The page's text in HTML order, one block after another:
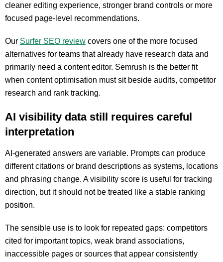
cleaner editing experience, stronger brand controls or more
focused page-level recommendations.
Our Surfer SEO review covers one of the more focused
alternatives for teams that already have research data and
primarily need a content editor. Semrush is the better fit
when content optimisation must sit beside audits, competitor
research and rank tracking.
AI visibility data still requires careful
interpretation
AI-generated answers are variable. Prompts can produce
different citations or brand descriptions as systems, locations
and phrasing change. A visibility score is useful for tracking
direction, but it should not be treated like a stable ranking
position.
The sensible use is to look for repeated gaps: competitors
cited for important topics, weak brand associations,
inaccessible pages or sources that appear consistently